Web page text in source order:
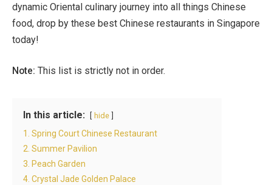
dynamic Oriental culinary journey into all things Chinese
food, drop by these best Chinese restaurants in Singapore
today!
Note: This list is strictly not in order.
In this article: hide
1. Spring Court Chinese Restaurant
2. Summer Pavilion
3. Peach Garden
4. Crystal Jade Golden Palace